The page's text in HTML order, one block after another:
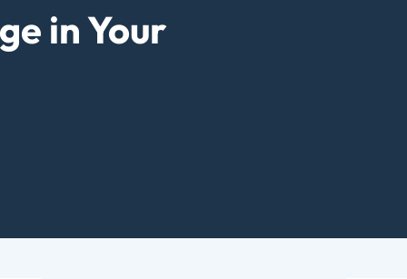
in Your